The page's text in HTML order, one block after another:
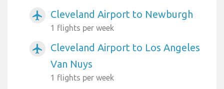
airplanemode_active Cleveland Airport to Newburgh
1 flights per week
airplanemode_active
Cleveland Airport to Los Angeles
Van Nuys
1 flights per week